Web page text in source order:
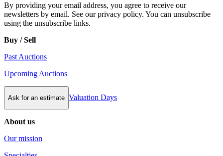
By providing your email address, you agree to receive our
newsletters by email. See our privacy policy. You can unsubscribe
using the unsubscribe links.
Buy / Sell
Past Auctions
Upcoming Auctions
Ask for an estimate Valuation Days
About us
Our mission